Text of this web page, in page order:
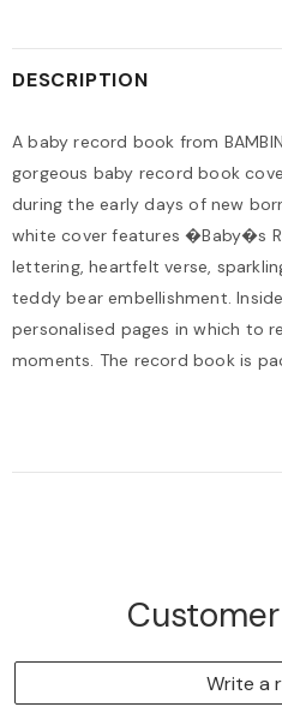
DESCRIPTION
A baby record book from
gorgeous baby record book
during the early days of new
white cover features �Baby�s
lettering, heartfelt verse,
teddy bear embellishment.
personalised pages in which to
moments. The record book is
Write a